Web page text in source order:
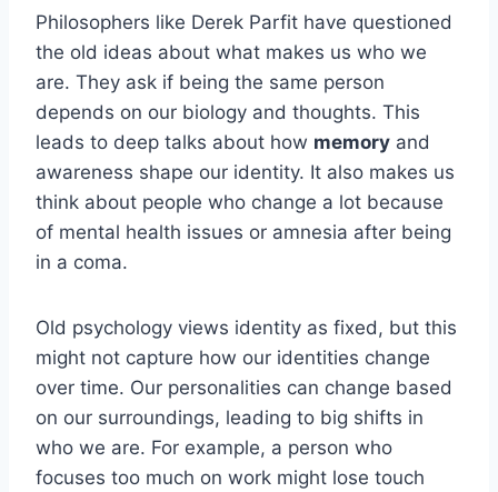
Philosophers like Derek Parfit have questioned
the old ideas about what makes us who we
are. They ask if being the same person
depends on our biology and thoughts. This
leads to deep talks about how memory and
awareness shape our identity. It also makes us
think about people who change a lot because
of mental health issues or amnesia after being
in a coma.
Old psychology views identity as fixed, but this
might not capture how our identities change
over time. Our personalities can change based
on our surroundings, leading to big shifts in
who we are. For example, a person who
focuses too much on work might lose touch